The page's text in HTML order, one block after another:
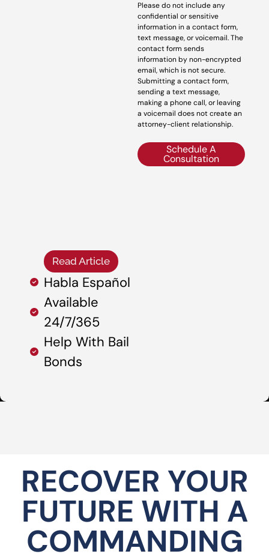
Read Article
Habla Español
Available
24/7/365
Help With Bail
Bonds
Please do not include any
confidential or sensitive
information in a contact form,
text message, or voicemail. The
contact form sends
information by non-encrypted
email, which is not secure.
Submitting a contact form,
sending a text message,
making a phone call, or leaving
a voicemail does not create an
attorney-client relationship.
Schedule A
Consultation
RECOVER YOUR
FUTURE WITH A
COMMANDING